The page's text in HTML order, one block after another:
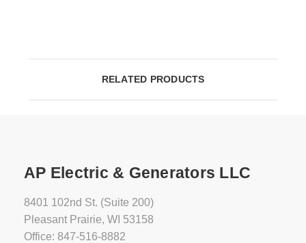
RELATED PRODUCTS
AP Electric & Generators LLC
8401 102nd St. (Suite 200)
Pleasant Prairie, WI 53158
Office: 847-516-8882